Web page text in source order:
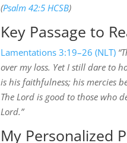
(Psalm 42:5 HCSB)
Key Passage to
Lamentations 3:19–26 (NLT)
over my loss. Yet I still dare to
is his faithfulness; his mercies
The Lord is good to those who
Lord.”
My Personalized